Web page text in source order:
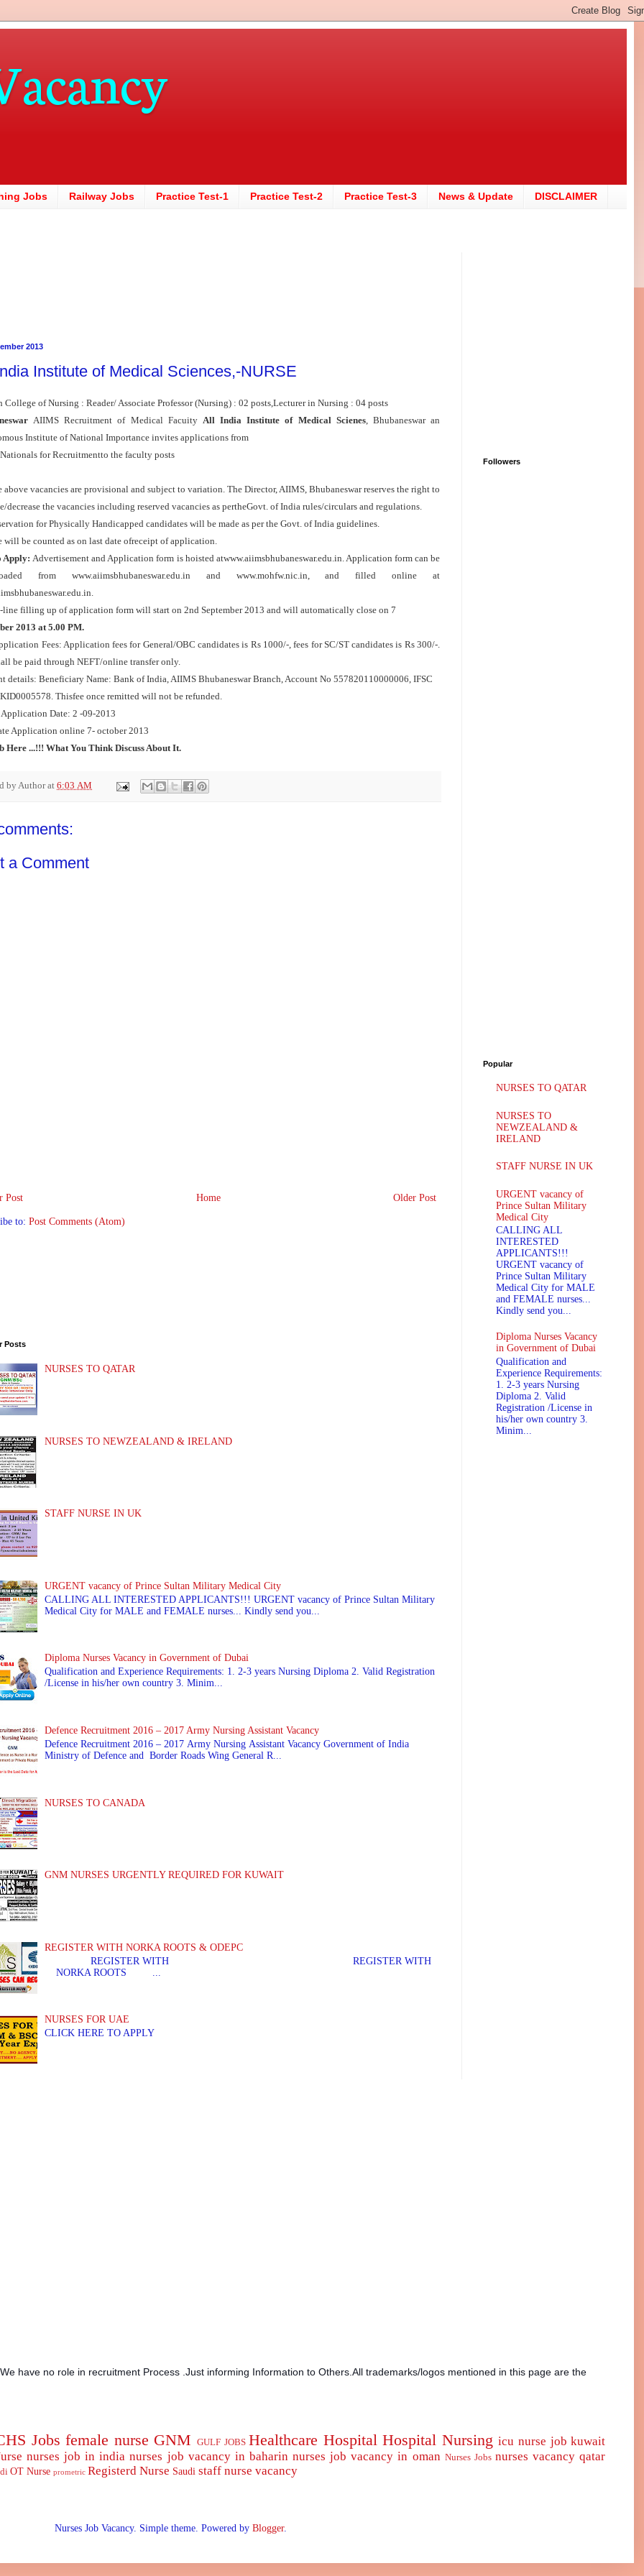
Jobs Railway Jobs Practice Test-1 Practice Test-2 Practice Test-3 News & Update DISCLAIMER
2013
Institute of Medical Sciences,-NURSE
College of Nursing : Reader/ Associate Professor (Nursing) : 02 posts,Lecturer in Nursing : 04 posts
AIIMS Recruitment of Medical Facuity All India Institute of Medical Scienes, Bhubaneswar an
Institute of National Importance invites applications from
for Recruitmentto the faculty posts
above vacancies are provisional and subject to variation. The Director, AIIMS, Bhubaneswar reserves the right to
decrease the vacancies including reserved vacancies as pertheGovt. of India rules/circulars and regulations.
for Physically Handicapped candidates will be made as per the Govt. of India guidelines.
will be counted as on last date ofreceipt of application.
Apply: Advertisement and Application form is hoisted atwww.aiimsbhubaneswar.edu.in. Application form can be
from www.aiimsbhubaneswar.edu.in and www.mohfw.nic.in, and filled online at
filling up of application form will start on 2nd September 2013 and will automatically close on 7
2013 at 5.00 PM.
Fees: Application fees for General/OBC candidates is Rs 1000/‐, fees for SC/ST candidates is Rs 300/‐.
be paid through NEFT/online transfer only.
details: Beneficiary Name: Bank of India, AIIMS Bhubaneswar Branch, Account No 557820110000006, IFSC
Thisfee once remitted will not be refunded.
Date: 2 -09-2013
Application online 7- october 2013
Here ...!!! What You Think Discuss About It.
byAuthorat 6:03 AM
a Comment
Post Older Post
Home
to: Post Comments (Atom)
Posts
NURSES TO QATAR
NURSES TO NEWZEALAND & IRELAND
STAFF NURSE IN UK
URGENT vacancy of Prince Sultan Military Medical City
CALLING ALL INTERESTED APPLICANTS!!! URGENT vacancy of Prince Sultan Military
Medical City for MALE and FEMALE nurses... Kindly send you...
Diploma Nurses Vacancy in Government of Dubai
Qualification and Experience Requirements: 1. 2-3 years Nursing Diploma 2. Valid Registration
/License in his/her own country 3. Minim...
Defence Recruitment 2016 – 2017 Army Nursing Assistant Vacancy
Defence Recruitment 2016 – 2017 Army Nursing Assistant Vacancy Government of India
Ministry of Defence and Border Roads Wing General R...
NURSES TO CANADA
GNM NURSES URGENTLY REQUIRED FOR KUWAIT
REGISTER WITH NORKA ROOTS & ODEPC
REGISTER WITH REGISTER WITH
NORKA ROOTS ...
NURSES FOR UAE
CLICK HERE TO APPLY
Followers
Popular
NURSES TO QATAR
NURSES TO
NEWZEALAND &
IRELAND
STAFF NURSE IN UK
URGENT vacancy of
Prince Sultan Military
Medical City
CALLING ALL
INTERESTED
APPLICANTS!!!
URGENT vacancy of
Prince Sultan Military
Medical City for MALE
and FEMALE nurses...
Kindly send you...
Diploma Nurses Vacancy
in Government of Dubai
Qualification and
Experience Requirements:
1. 2-3 years Nursing
Diploma 2. Valid
Registration /License in
his/her own country 3.
Minim...
have no role in recruitment Process .Just informing Information to Others.All trademarks/logos mentioned in this page are the
Jobs female nurse GNM GULF JOBS Healthcare Hospital Hospital Nursing icu nurse job kuwait
nurses job in india nurses job vacancy in baharin nurses job vacancy in oman Nurses Jobs nurses vacancy qatar
OT Nurse prometric Registerd Nurse Saudi staff nurse vacancy
Nurses Job Vacancy. Simple theme. Powered by Blogger.